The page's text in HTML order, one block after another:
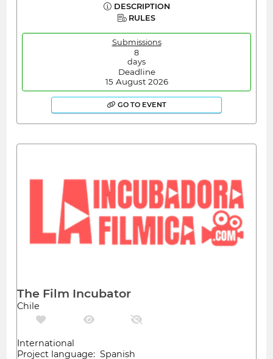
DESCRIPTION
RULES
Submissions
8
days
Deadline
15 August 2026
GO TO EVENT
The Film Incubator
Chile
International
Project language: Spanish